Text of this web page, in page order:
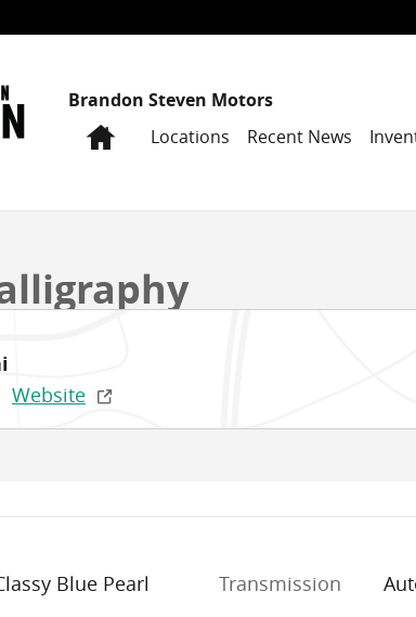
Brandon Steven Motors
HomeLocations Recent News
Sport Utility Photo 1 of 39
Website
Blue Pearl
Transmission